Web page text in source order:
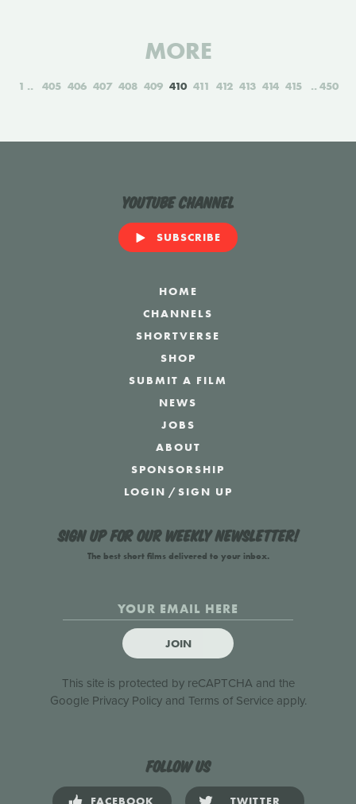
MORE
1 405 406 407 408 409 410 411 412 413 414 415 450
YouTube Channel
SUBSCRIBE
HOME
CHANNELS
SHORTVERSE
SHOP
SUBMIT A FILM
NEWS
JOBS
ABOUT
SPONSORSHIP
LOGIN /SIGN UP
Sign up for our weekly newsletter!
The best short films delivered to your inbox.
JOIN
This site is protected by reCAPTCHA and the
Google Privacy Policyand Terms of Serviceapply.
Follow us
FACEBOOK TWITTER